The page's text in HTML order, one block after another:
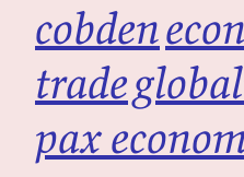
cobden
trade
pax